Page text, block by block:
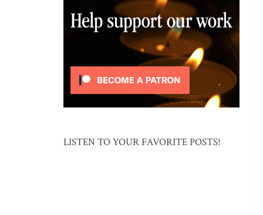
LISTEN TO YOUR FAVORITE POSTS!